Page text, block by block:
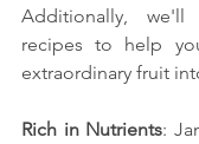
Additionally, we'll
recipes to help
extraordinary fruit
Rich in Nutrients: